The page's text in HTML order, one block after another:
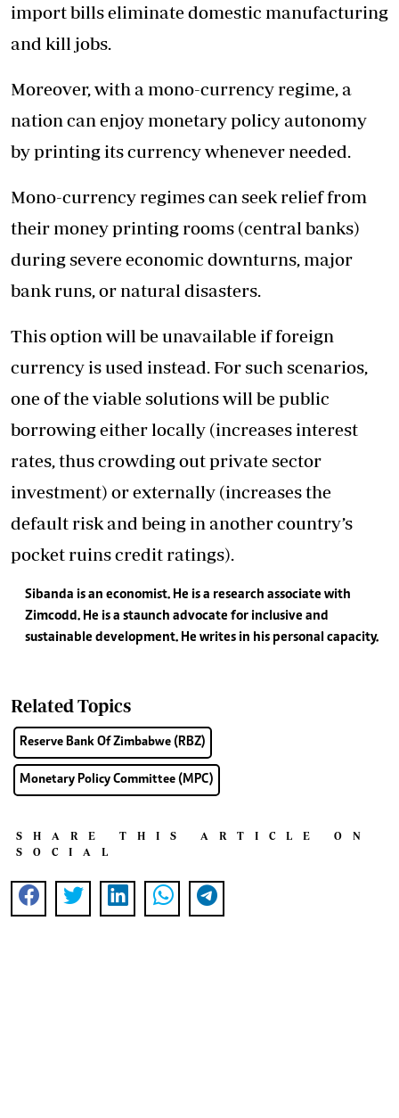
import bills eliminate domestic manufacturing
and kill jobs.
Moreover, with a mono-currency regime, a
nation can enjoy monetary policy autonomy
by printing its currency whenever needed.
Mono-currency regimes can seek relief from
their money printing rooms (central banks)
during severe economic downturns, major
bank runs, or natural disasters.
This option will be unavailable if foreign
currency is used instead. For such scenarios,
one of the viable solutions will be public
borrowing either locally (increases interest
rates, thus crowding out private sector
investment) or externally (increases the
default risk and being in another country’s
pocket ruins credit ratings).
Sibanda is an economist. He is a research associate with
Zimcodd. He is a staunch advocate for inclusive and
sustainable development. He writes in his personal capacity.
Related Topics
Reserve Bank Of Zimbabwe (RBZ)
Monetary Policy Committee (MPC)
SHARE THIS ARTICLE ON
SOCIAL